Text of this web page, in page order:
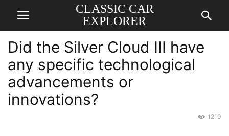
CLASSIC CAR
EXPLORER
Did the Silver Cloud III have
any specific technological
advancements or
innovations?
1210